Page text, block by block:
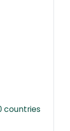
countries